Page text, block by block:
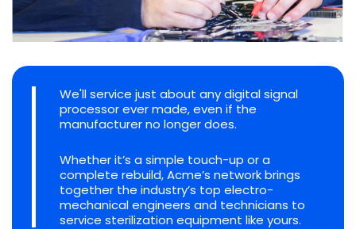
We'll service just about any digital signal
processor ever made, even if the
manufacturer no longer does.
Whether it’s a simple touch-up or a
complete rebuild, Acme’s network brings
together the industry’s top electro-
mechanical engineers and technicians to
service sterilization equipment like yours.